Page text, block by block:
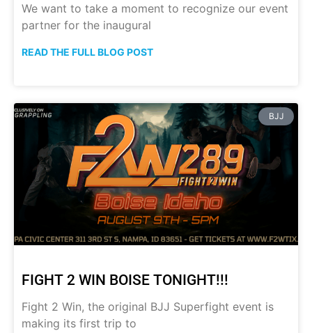
We want to take a moment to recognize our event
partner for the inaugural
READ THE FULL BLOG POST
BJJ
FIGHT 2 WIN BOISE TONIGHT!!!
Fight 2 Win, the original BJJ Superfight event is
making its first trip to